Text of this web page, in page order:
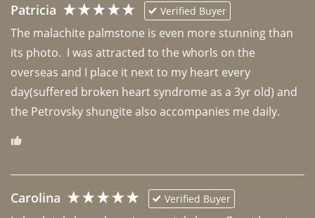
Patricia Verified Buyer
The malachite palmstone is even more stunning than
its photo.  I was attracted to the whorls on the
overseas and I place it next to my heart every
day(suffered broken heart syndrome as a 3yr old) and
the Petrovsky shungite also accompanies me daily.
Carolina Verified Buyer